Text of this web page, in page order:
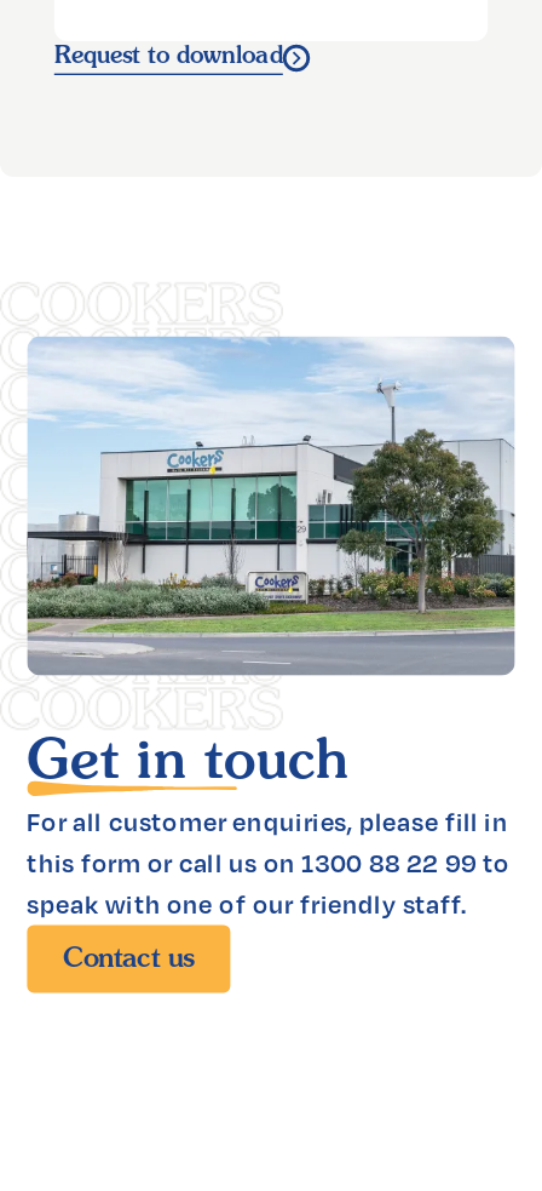
Request to download
Get in touch
For all customer enquiries, please fill in
this form or call us on 1300 88 22 99 to
speak with one of our friendly staff.
Contact us